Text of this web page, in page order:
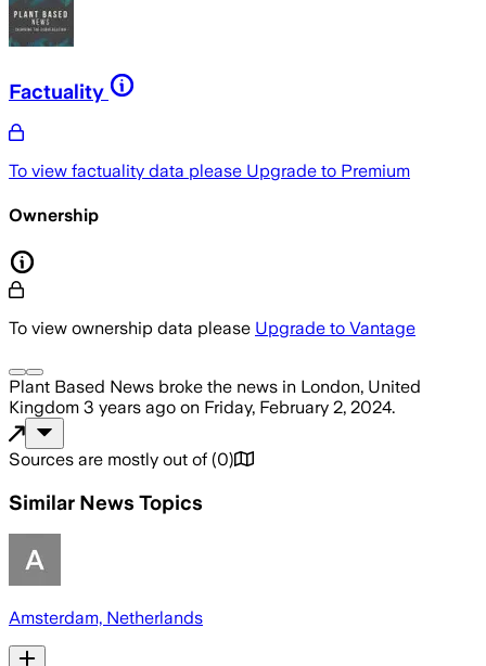
Factuality
To view factuality data please Upgrade to Premium
Ownership
To view ownership data please Upgrade to Vantage
Plant Based News broke the news in London, United
Kingdom 3 years ago on Friday, February 2, 2024.
Sources are mostly out of (0)
Similar News Topics
Amsterdam, Netherlands